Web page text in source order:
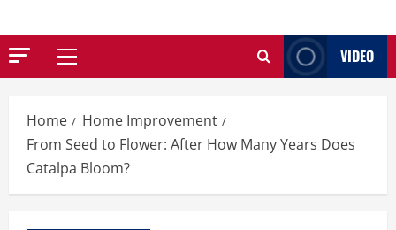
Primary
VIDEO
Home
Home Improvement
From Seed to Flower: After How Many Years Does
Catalpa Bloom?